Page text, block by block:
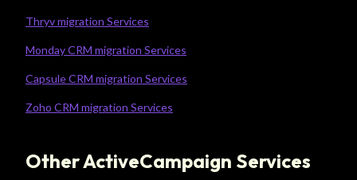
Thryv migration Services
Monday CRM migration Services
Capsule CRM migration Services
Zoho CRM migration Services
Other ActiveCampaign Services